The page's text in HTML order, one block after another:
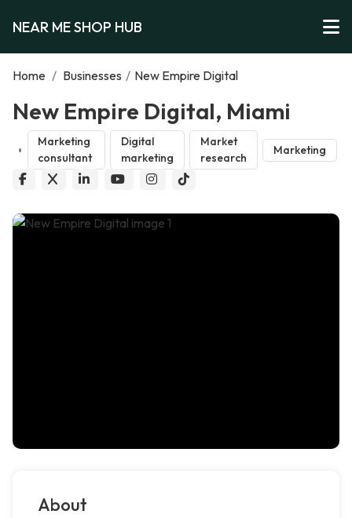
NEAR ME SHOP HUB
Home / Businesses / New Empire Digital
New Empire Digital, Miami
Marketing
consultant
Digital
marketing
Market
research
Marketing
About